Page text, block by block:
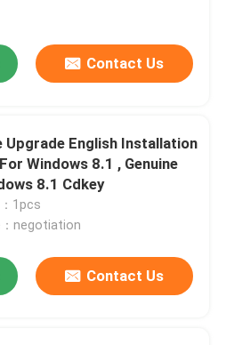
Contact Us
Upgrade English Installation
Windows 8.1 , Genuine
8.1 Cdkey
1pcs
negotiation
Contact Us